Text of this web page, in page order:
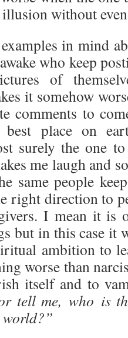
without
in mind
who keep
of
it somehow
comments to
place on
surely the one
me laugh and
same people
right direction to
I mean it is
but in this case it
ambition to
worse than
itself and to
tell me, who is